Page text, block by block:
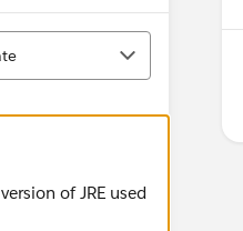
of JRE used